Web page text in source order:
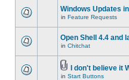
Windows Updates
in Feature Requests
Open Shell 4.4 and
in Chitchat
I don't believe it
in Start Buttons